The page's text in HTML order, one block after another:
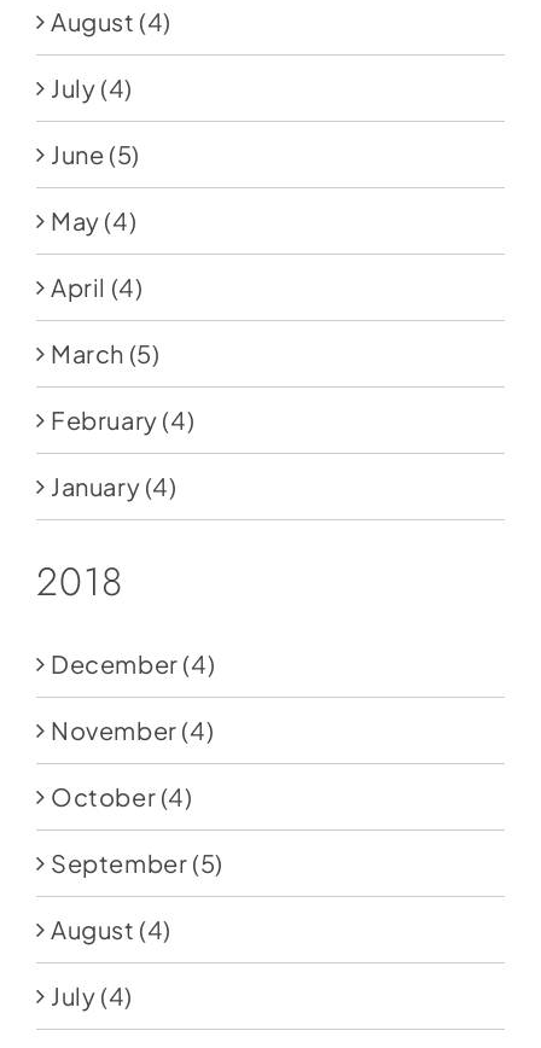
August (4)
July (4)
June (5)
May (4)
April (4)
March (5)
February (4)
January (4)
2018
December (4)
November (4)
October (4)
September (5)
August (4)
July (4)